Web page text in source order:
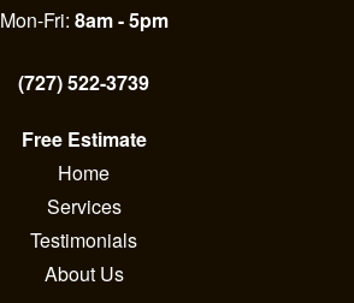
Mon-Fri: 8am - 5pm
(727) 522-3739
Free Estimate
Home
Services
Testimonials
About Us